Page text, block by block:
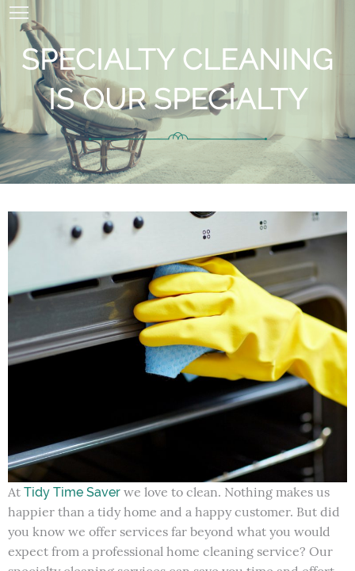
SPECIALTY CLEANING
IS OUR SPECIALTY
At Tidy Time Saver we love to clean. Nothing makes us
happier than a tidy home and a happy customer. But did
you know we offer services far beyond what you would
expect from a professional home cleaning service? Our